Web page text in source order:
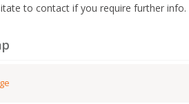
to contact if you require further info.